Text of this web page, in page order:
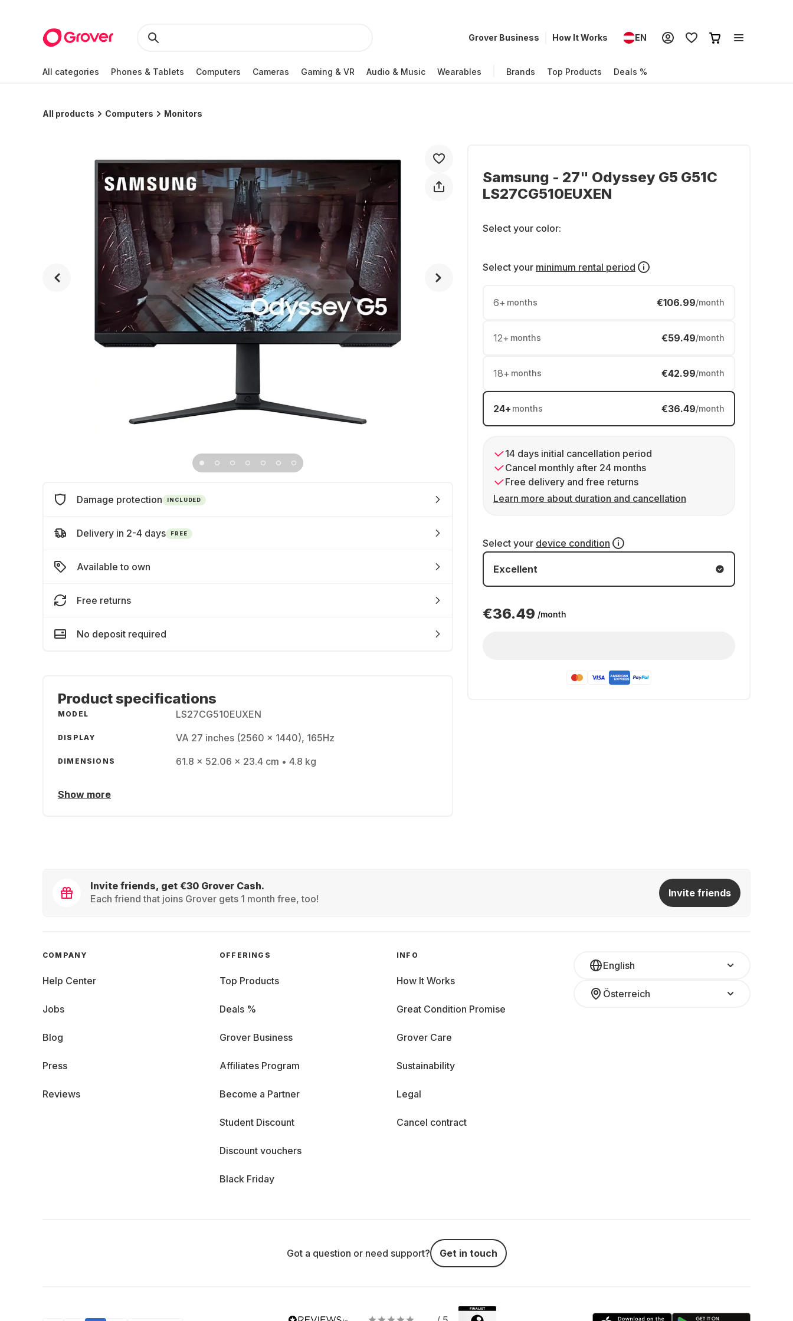
Grover Business How It Works EN
All categories Phones & Tablets Computers Cameras Gaming & VR Audio & Music Wearables Brands Top Products Deals %
All products Computers Monitors
Samsung - 27" Odyssey G5 G51C
LS27CG510EUXEN
Select your color:
Select your minimum rental period
6+ months €106.99/month
12+ months €59.49/month
18+ months €42.99/month
24+ months €36.49/month
14 days initial cancellation period
Cancel monthly after 24 months
Free delivery and free returns
Learn more about duration and cancellation
Select your device condition
Excellent
€36.49 /month
Damage protection INCLUDED
Delivery in 2-4 days FREE
Available to own
Free returns
No deposit required
Product specifications
MODEL LS27CG510EUXEN
DISPLAY VA 27 inches (2560 x 1440), 165Hz
DIMENSIONS 61.8 x 52.06 x 23.4 cm • 4.8 kg
Show more
Invite friends, get €30 Grover Cash.
Each friend that joins Grover gets 1 month free, too!
Invite friends
English
Österreich
COMPANY
Help Center
Jobs
Blog
Press
Reviews
OFFERINGS
Top Products
Deals %
Grover Business
Affiliates Program
Become a Partner
Student Discount
Discount vouchers
Black Friday
INFO
How It Works
Great Condition Promise
Grover Care
Sustainability
Legal
Cancel contract
Got a question or need support? Get in touch